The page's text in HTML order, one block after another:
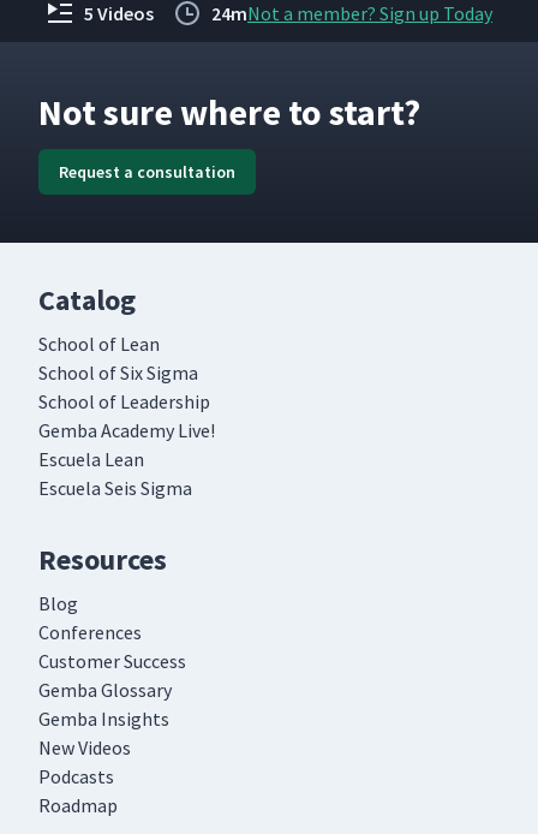
5 Videos 24mNot a member? Sign up Today
Not sure where to start?
Request a consultation
Catalog
School of Lean
School of Six Sigma
School of Leadership
Gemba Academy Live!
Escuela Lean
Escuela Seis Sigma
Resources
Blog
Conferences
Customer Success
Gemba Glossary
Gemba Insights
New Videos
Podcasts
Roadmap